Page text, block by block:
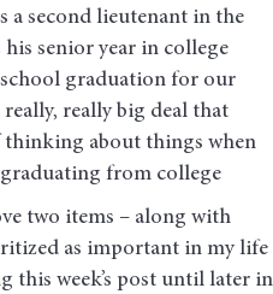
a second lieutenant in the
senior year in college
graduation for our
really, really big deal that
thinking about things when
from college
two items – along with
as important in my life
this week’s post until later in